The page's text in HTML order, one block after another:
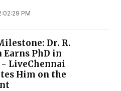
PM
Dr. R.
Earns PhD in
LiveChennai
Him on the